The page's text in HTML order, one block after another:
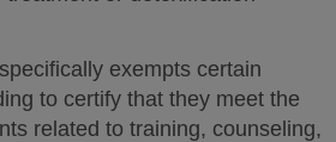
exempts certain
to certify that they meet the
related to training, counseling,